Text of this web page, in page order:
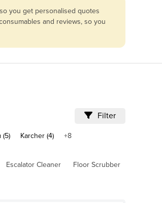
you get personalised quotes
and reviews, so you
Filter
(5) Karcher (4)
+8
Escalator Cleaner
Floor Scrubber